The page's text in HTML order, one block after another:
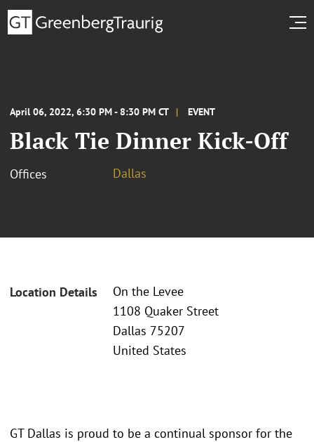
April 06, 2022, 6:30 PM - 8:30 PM CT EVENT
Black Tie Dinner Kick-Off
Offices Dallas
Location Details
On the Levee
1108 Quaker Street
Dallas 75207
United States
GT Dallas is proud to be a continual sponsor for the